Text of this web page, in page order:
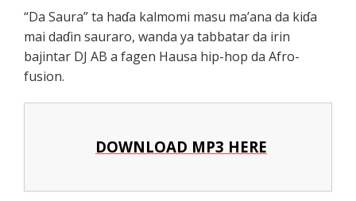
“Da Saura” ta haɗa kalmomi masu ma’ana da kiɗa
mai daɗin sauraro, wanda ya tabbatar da irin
bajintar DJ AB a fagen Hausa hip-hop da Afro-
fusion.
DOWNLOAD MP3 HERE